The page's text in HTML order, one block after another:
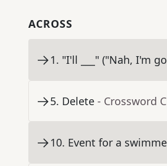
ACROSS
1. "I'll ___" ("Nah, I'm
5. Delete - Crossword
10. Event for a